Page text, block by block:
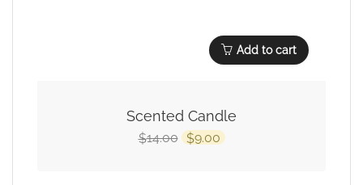
Add to cart
Scented Candle
$14.00 $9.00